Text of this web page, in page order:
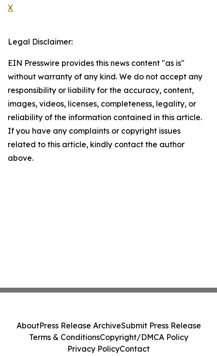
X
Legal Disclaimer:
EIN Presswire provides this news content "as is"
without warranty of any kind. We do not accept any
responsibility or liability for the accuracy, content,
images, videos, licenses, completeness, legality, or
reliability of the information contained in this article.
If you have any complaints or copyright issues
related to this article, kindly contact the author
above.
AboutPress Release ArchiveSubmit Press Release
Terms & ConditionsCopyright/DMCA Policy
Privacy PolicyContact